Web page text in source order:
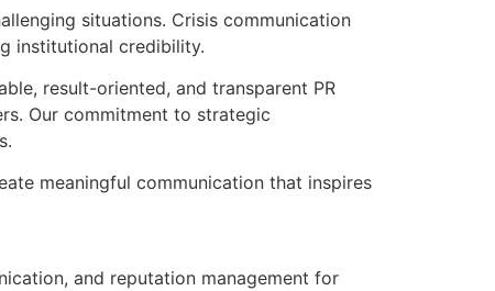
situations. Crisis communication
institutional credibility.
result-oriented, and transparent PR
Our commitment to strategic
meaningful communication that inspires
and reputation management for